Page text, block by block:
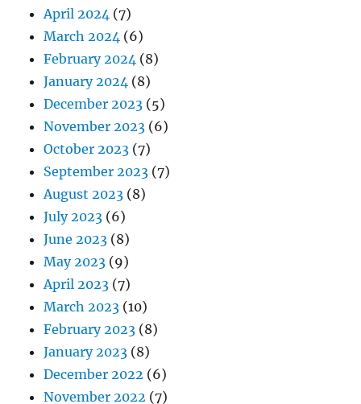
April 2024 (7)
March 2024 (6)
February 2024 (8)
January 2024 (8)
December 2023 (5)
November 2023 (6)
October 2023 (7)
September 2023 (7)
August 2023 (8)
July 2023 (6)
June 2023 (8)
May 2023 (9)
April 2023 (7)
March 2023 (10)
February 2023 (8)
January 2023 (8)
December 2022 (6)
November 2022 (7)